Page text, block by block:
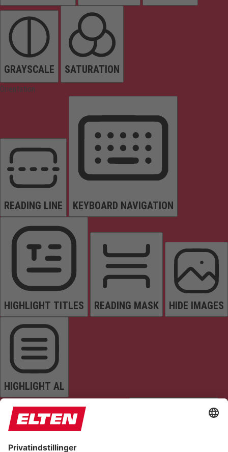
GRAYSCALE SATURATION
Orientation
READING LINE KEYBOARD NAVIGATION
HIGHLIGHT TITLES READING MASK HIDE IMAGES
HIGHLIGHT AL